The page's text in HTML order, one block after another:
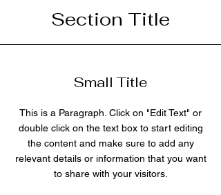
Section Title
Small Title
This is a Paragraph. Click on "Edit Text" or
double click on the text box to start editing
the content and make sure to add any
relevant details or information that you want
to share with your visitors.